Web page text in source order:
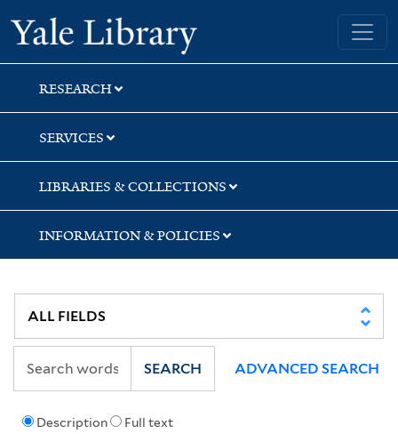
Skip
to
search
Skip
to
main
content
Yale University Library
RESEARCH
SERVICES
LIBRARIES & COLLECTIONS
INFORMATION & POLICIES
Description Full text
SEARCH ADVANCED SEARCH